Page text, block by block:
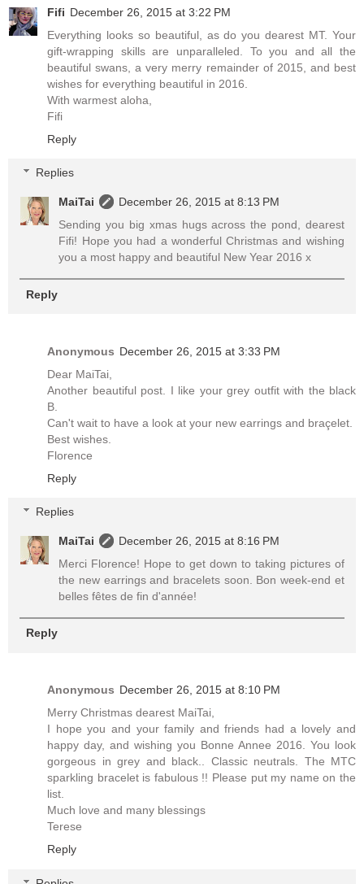
Fifi December 26, 2015 at 3:22 PM
Everything looks so beautiful, as do you dearest MT. Your
gift-wrapping skills are unparalleled. To you and all the
beautiful swans, a very merry remainder of 2015, and best
wishes for everything beautiful in 2016.
With warmest aloha,
Fifi
Reply
Replies
MaiTai
December 26, 2015 at 8:13 PM
Sending you big xmas hugs across the pond, dearest
Fifi! Hope you had a wonderful Christmas and wishing
you a most happy and beautiful New Year 2016 x
Reply
Anonymous December 26, 2015 at 3:33 PM
Dear MaiTai,
Another beautiful post. I like your grey outfit with the black
B.
Can't wait to have a look at your new earrings and braçelet.
Best wishes.
Florence
Reply
Replies
MaiTai
December 26, 2015 at 8:16 PM
Merci Florence! Hope to get down to taking pictures of
the new earrings and bracelets soon. Bon week-end et
belles fêtes de fin d'année!
Reply
Anonymous December 26, 2015 at 8:10 PM
Merry Christmas dearest MaiTai,
I hope you and your family and friends had a lovely and
happy day, and wishing you Bonne Annee 2016. You look
gorgeous in grey and black.. Classic neutrals. The MTC
sparkling bracelet is fabulous !! Please put my name on the
list.
Much love and many blessings
Terese
Reply